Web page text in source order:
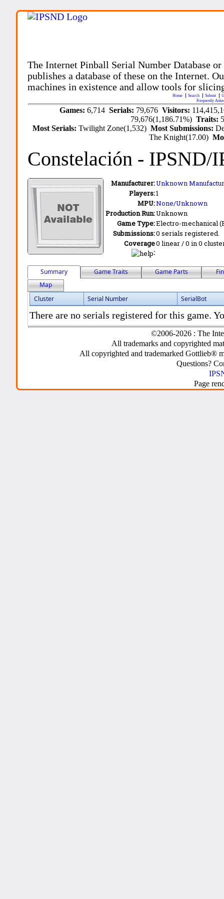
The Internet Pinball Serial Number Database
publishes a database of these on the Internet.
machines in existence and allow tools for
Home Search Submit
Frequently
Games: 6,714 Serials: 79,676 Visitors:
79,676(1,186.71%)Traits:
Most Serials:Twilight Zone(1,532)Most Submissions:
The Knight(17.00)
Constelación - IPSND/
Manufacturer:Unknown
Players:1
MPU:None/Unknown
Production Run:Unknown
Game Type:Electro-mechanical
Submissions:0 serials registered.
Coverage
:
0 linear / 0 in 0
Summary Game Traits Game Parts
Map
Cluster
Serial Number SerialBot
There are no serials registered for this game.
©2006-2026 : The
All trademarks and copyrighted
All copyrighted and trademarked Gottlieb®
Questions?
Page